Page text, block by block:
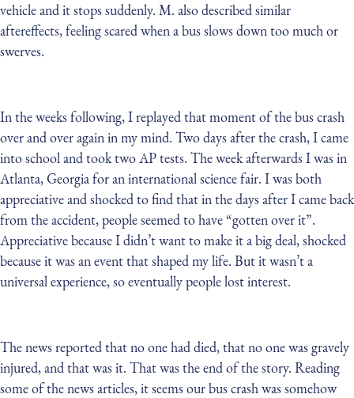
vehicle and it stops suddenly. M. also described similar
aftereffects, feeling scared when a bus slows down too much or
swerves.
In the weeks following, I replayed that moment of the bus crash
over and over again in my mind. Two days after the crash, I came
into school and took two AP tests. The week afterwards I was in
Atlanta, Georgia for an international science fair. I was both
appreciative and shocked to find that in the days after I came back
from the accident, people seemed to have “gotten over it”.
Appreciative because I didn’t want to make it a big deal, shocked
because it was an event that shaped my life. But it wasn’t a
universal experience, so eventually people lost interest.
The news reported that no one had died, that no one was gravely
injured, and that was it. That was the end of the story. Reading
some of the news articles, it seems our bus crash was somehow